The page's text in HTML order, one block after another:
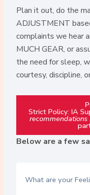
Plan it out, do the
ADJUSTMENT
complaints we hear
MUCH GEAR, or
the need for sleep,
courtesy, discipline,
Strict Policy: IA
Below are a few
What are your